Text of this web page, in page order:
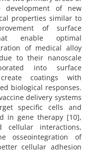
of new
properties similar to
of surface
enable optimal
of medical alloy
to their nanoscale
into surface
coatings with
biological responses.
delivery systems
specific cells and
in gene therapy [10],
cellular interactions,
osseointegration of
cellular adhesion